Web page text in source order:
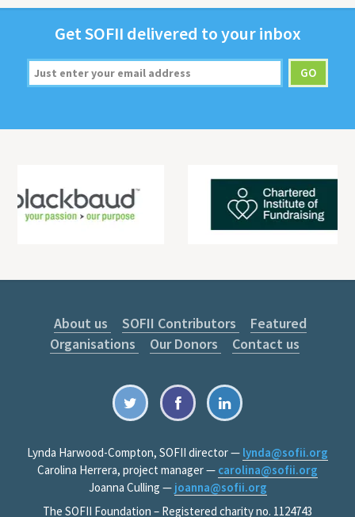
GetSOFII deliv­ered to your inbox
About us SOFII Contributors
Featured
Organisations
Our Donors Contact us
Lynda Harwood-Compton, SOFII director — lynda@sofii.org
Carolina Herrera, project manager — carolina@sofii.org
Joanna Culling — joanna@sofii.org
The SOFII Foundation – Registered charity no. 1124743